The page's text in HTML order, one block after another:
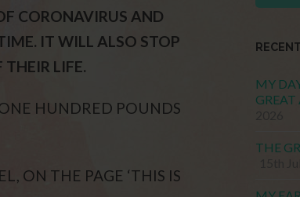
CORONAVIRUS AND
IT WILL ALSO STOP
THEIR LIFE.
HUNDRED POUNDS
ON THE PAGE ‘THIS IS
MY
GREAT
THE